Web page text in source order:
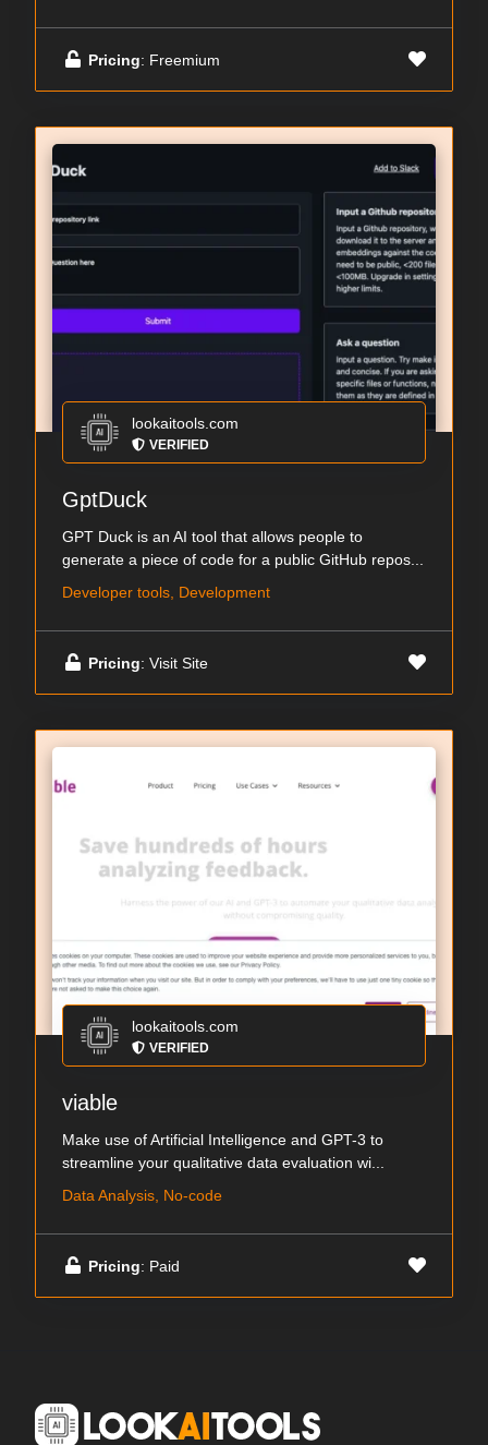
Pricing: Freemium
lookaitools.com
VERIFIED
GptDuck
GPT Duck is an AI tool that allows people to
generate a piece of code for a public GitHub repos...
Developer tools, Development
Pricing: Visit Site
lookaitools.com
VERIFIED
viable
Make use of Artificial Intelligence and GPT-3 to
streamline your qualitative data evaluation wi...
Data Analysis, No-code
Pricing: Paid